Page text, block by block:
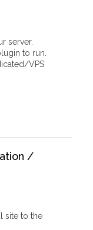
server.
to run.
VPS
/
site to the